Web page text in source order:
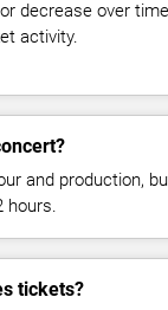
decrease over
activity.
and production,
hours.
tickets?